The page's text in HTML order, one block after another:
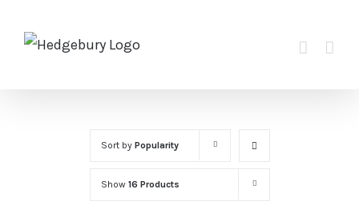
Sort by Popularity
Show 16 Products